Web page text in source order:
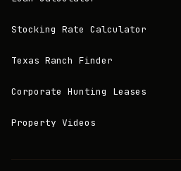
Stocking Rate Calculator
Texas Ranch Finder
Corporate Hunting Leases
Property Videos